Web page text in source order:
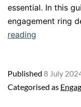
essential. In this
engagement ring
reading
of
Published 8 July
Categorised as